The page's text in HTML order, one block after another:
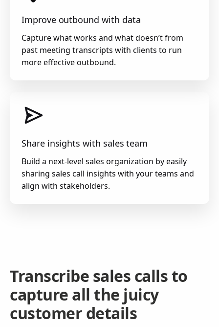
Improve outbound with data
Capture what works and what doesn’t from
past meeting transcripts with clients to run
more effective outbound.
Share insights with sales team
Build a next-level sales organization by easily
sharing sales call insights with your teams and
align with stakeholders.
Transcribe sales calls to
capture all the juicy
customer details